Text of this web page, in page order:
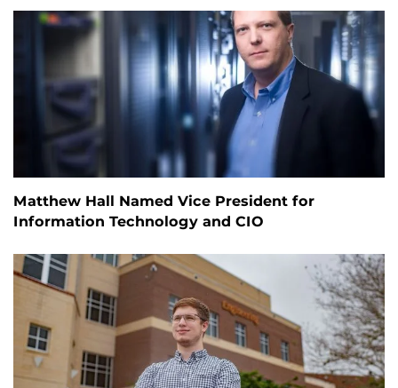
Matthew Hall Named Vice President for
Information Technology and CIO